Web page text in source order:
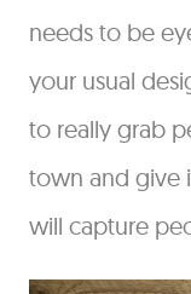
needs to be
your usual
to really grab
town and give
will capture